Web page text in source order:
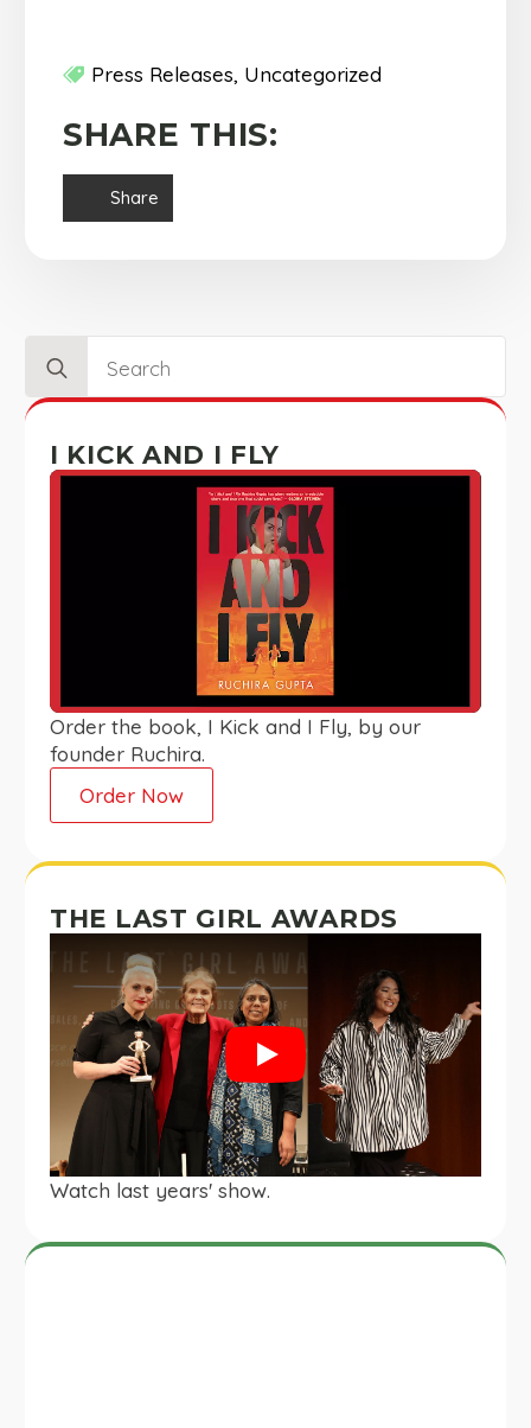
Press Releases Uncategorized
SHARE THIS:
Share
for:
I KICK AND I FLY
Order the book, I Kick and I Fly, by our
founder Ruchira.
Order Now
THE LAST GIRL AWARDS
Play
Watch last years' show.